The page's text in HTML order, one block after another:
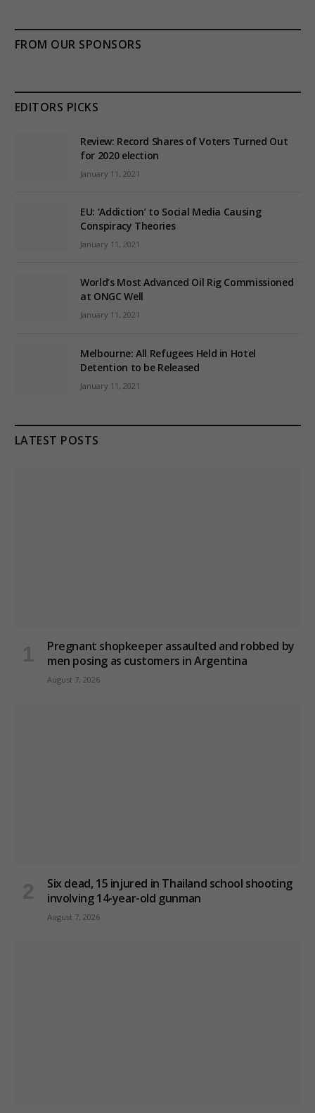
FROM OUR SPONSORS
EDITORS PICKS
Review: Record Shares of Voters Turned Out
for 2020 election
January 11, 2021
EU: ‘Addiction’ to Social Media Causing
Conspiracy Theories
January 11, 2021
World’s Most Advanced Oil Rig Commissioned
at ONGC Well
January 11, 2021
Melbourne: All Refugees Held in Hotel
Detention to be Released
January 11, 2021
LATEST POSTS
Pregnant shopkeeper assaulted and robbed by
men posing as customers in Argentina
August 7, 2026
Six dead, 15 injured in Thailand school shooting
involving 14-year-old gunman
August 7, 2026